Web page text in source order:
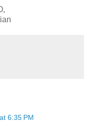
6:35 PM